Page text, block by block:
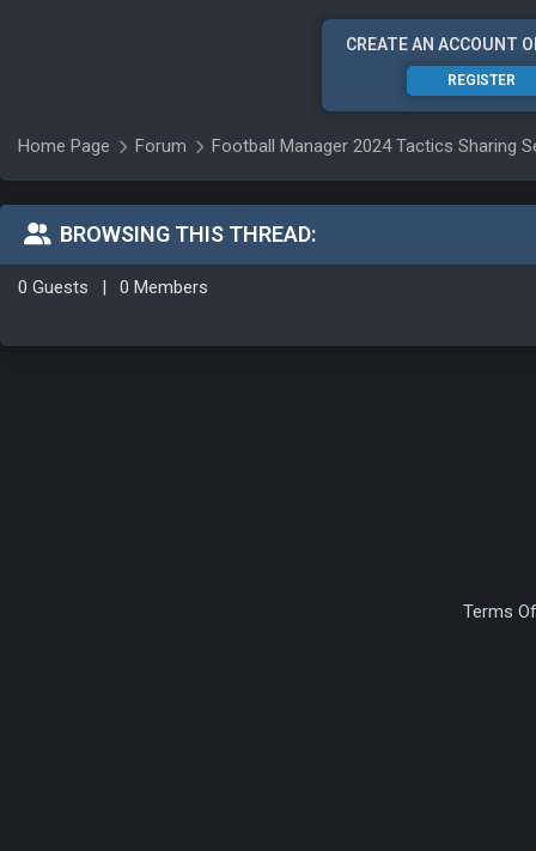
CREATE AN ACCOUNT
REGISTER
Home Page Forum Football Manager 2024 Tactics Sharing
BROWSING THIS THREAD:
0 Guests | 0 Members
Terms